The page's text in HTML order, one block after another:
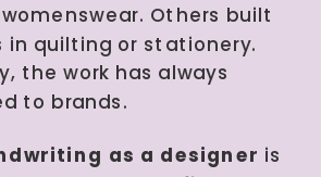
Others built
in quilting or stationery.
the work has always
to brands.
as a designer is